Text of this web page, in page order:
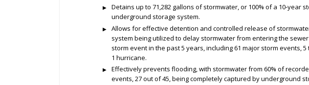
Detains up to 71,282 gallons of stormwater, or 100% of a 10-year
underground storage system.
Allows for effective detention and controlled release of
system being utilized to delay stormwater from entering the
storm event in the past 5 years, including 61 major storm events,
1 hurricane.
Effectively prevents flooding, with stormwater from 60% of
events, 27 out of 45, being completely captured by underground